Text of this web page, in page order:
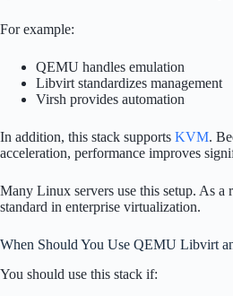
For example:
QEMU handles emulation
Libvirt standardizes management
Virsh provides automation
In addition, this stack supports KVM.
acceleration, performance improves
Many Linux servers use this setup. As a
standard in enterprise virtualization.
When Should You Use QEMU Libvirt
You should use this stack if: